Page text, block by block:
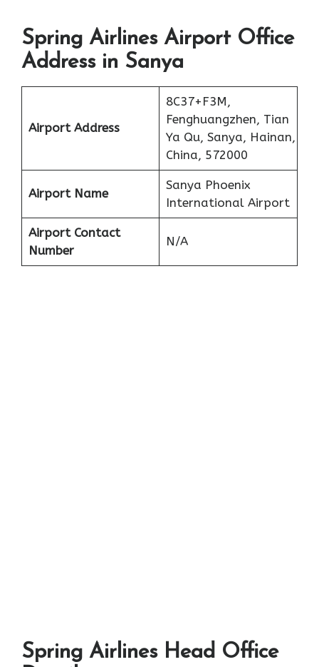
Spring Airlines Airport Office
Address in Sanya
Airport Address
8C37+F3M,
Fenghuangzhen, Tian
Ya Qu, Sanya, Hainan,
China, 572000
Airport Name
Sanya Phoenix
International Airport
Airport Contact
Number
N/A
Spring Airlines Head Office